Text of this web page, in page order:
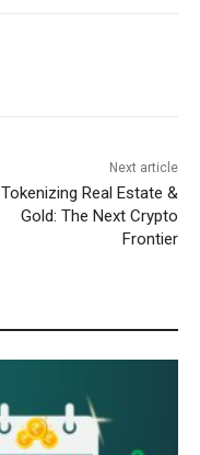
Next article
Tokenizing Real Estate &
Gold: The Next Crypto
Frontier